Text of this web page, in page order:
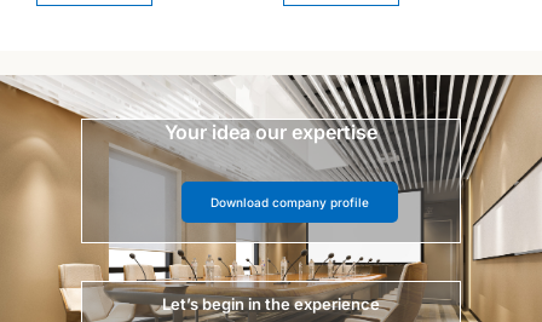
Your idea our expertise
Download company profile
Let’s begin in the experience